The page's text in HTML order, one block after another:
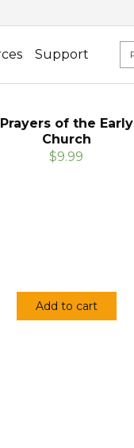
Support
Prayers of the Early
Church
$9.99
Add to cart